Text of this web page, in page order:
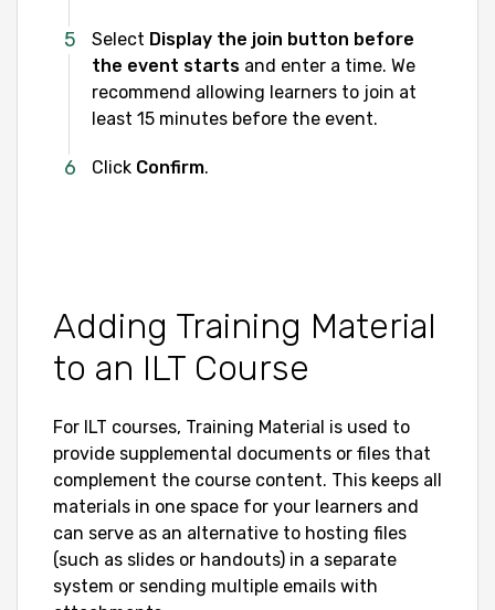
Select Display the join button before
the event starts and enter a time. We
recommend allowing learners to join at
least 15 minutes before the event.
Click Confirm.
Adding Training Material
to an ILT Course
For ILT courses, Training Material is used to
provide supplemental documents or files that
complement the course content. This keeps all
materials in one space for your learners and
can serve as an alternative to hosting files
(such as slides or handouts) in a separate
system or sending multiple emails with